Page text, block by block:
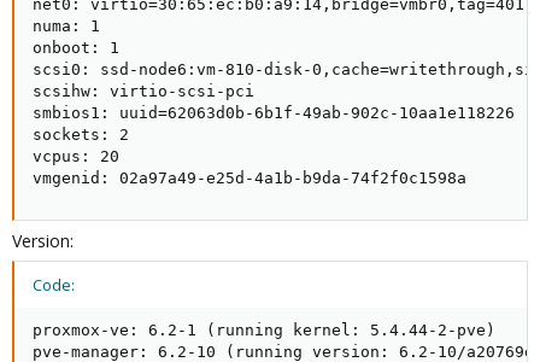
net0: virtio=30:65:ec:b0:a9:14,bridge=vmbr0,tag=401
numa: 1
onboot: 1
scsi0: ssd-node6:vm-810-disk-
scsihw: virtio-scsi-pci
smbios1: uuid=62063d0b-6b1f-49ab-902c-10aa1e118226
sockets: 2
vcpus: 20
vmgenid: 02a97a49-e25d-4a1b-b9da-74f2f0c1598a
Version:
Code:
proxmox-ve: 6.2-1 (running kernel: 5.4.44-2-pve)
pve-manager: 6.2-10 (running version: 6.2-10/